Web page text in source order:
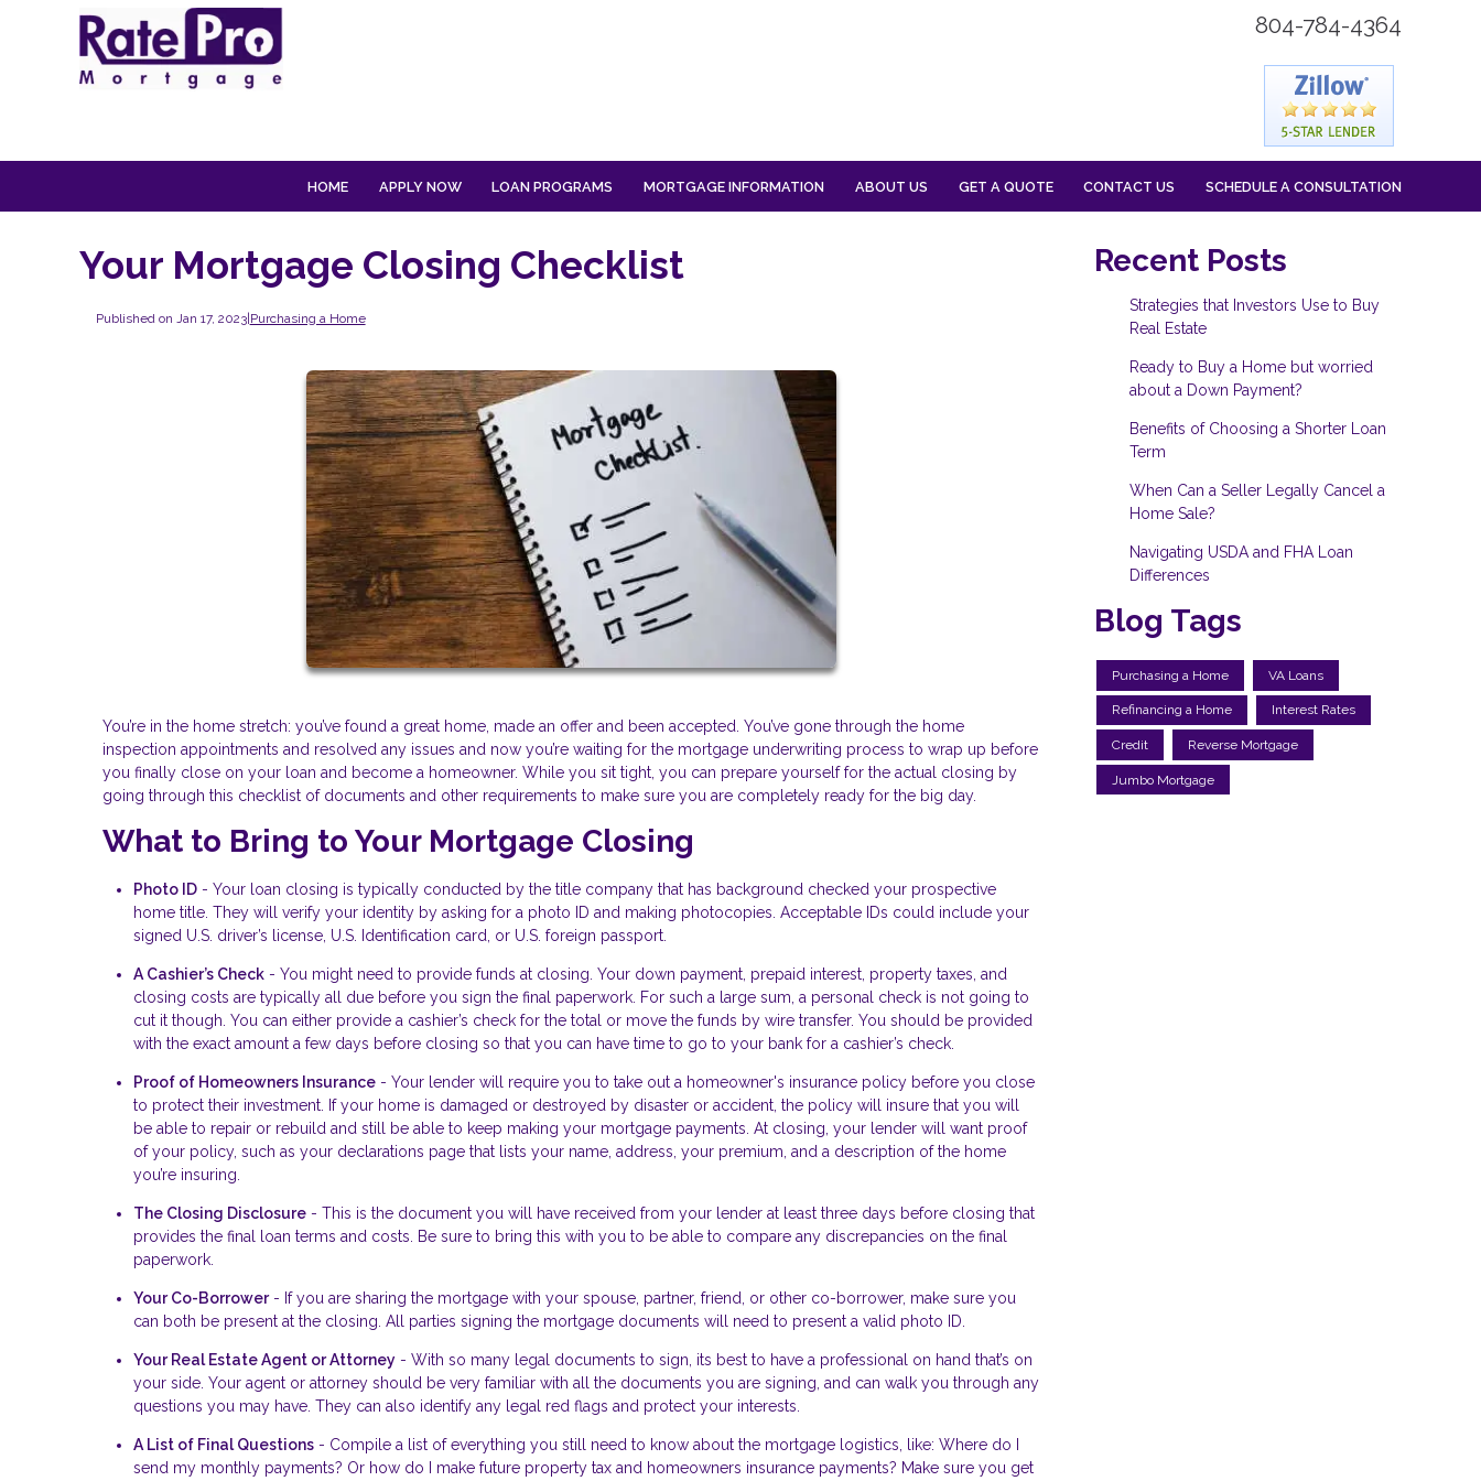
804-784-4364
HOME APPLY NOW LOAN PROGRAMS MORTGAGE INFORMATION ABOUT US GET A QUOTE CONTACT US SCHEDULE A CONSULTATION
Your Mortgage Closing Checklist
Published on Jan 17, 2023| Purchasing a Home
You’re in the home stretch: you’ve found a great home, made an offer and been accepted. You’ve gone through the home
inspection appointments and resolved any issues and now you’re waiting for the mortgage underwriting process to wrap up before
you finally close on your loan and become a homeowner. While you sit tight, you can prepare yourself for the actual closing by
going through this checklist of documents and other requirements to make sure you are completely ready for the big day.
What to Bring to Your Mortgage Closing
Photo ID - Your loan closing is typically conducted by the title company that has background checked your prospective
home title. They will verify your identity by asking for a photo ID and making photocopies. Acceptable IDs could include your
signed U.S. driver’s license, U.S. Identification card, or U.S. foreign passport.
A Cashier’s Check - You might need to provide funds at closing. Your down payment, prepaid interest, property taxes, and
closing costs are typically all due before you sign the final paperwork. For such a large sum, a personal check is not going to
cut it though. You can either provide a cashier’s check for the total or move the funds by wire transfer. You should be provided
with the exact amount a few days before closing so that you can have time to go to your bank for a cashier’s check.
Proof of Homeowners Insurance - Your lender will require you to take out a homeowner's insurance policy before you close
to protect their investment. If your home is damaged or destroyed by disaster or accident, the policy will insure that you will
be able to repair or rebuild and still be able to keep making your mortgage payments. At closing, your lender will want proof
of your policy, such as your declarations page that lists your name, address, your premium, and a description of the home
you’re insuring.
The Closing Disclosure - This is the document you will have received from your lender at least three days before closing that
provides the final loan terms and costs. Be sure to bring this with you to be able to compare any discrepancies on the final
paperwork.
Your Co-Borrower- If you are sharing the mortgage with your spouse, partner, friend, or other co-borrower, make sure you
can both be present at the closing. All parties signing the mortgage documents will need to present a valid photo ID.
Your Real Estate Agent or Attorney - With so many legal documents to sign, its best to have a professional on hand that’s on
your side. Your agent or attorney should be very familiar with all the documents you are signing, and can walk you through any
questions you may have. They can also identify any legal red flags and protect your interests.
A List of Final Questions - Compile a list of everything you still need to know about the mortgage logistics, like: Where do I
send my monthly payments? Or how do I make future property tax and homeowners insurance payments? Make sure you get
Recent Posts
Strategies that Investors Use to Buy
Real Estate
Ready to Buy a Home but worried
about a Down Payment?
Benefits of Choosing a Shorter Loan
Term
When Can a Seller Legally Cancel a
Home Sale?
Navigating USDA and FHA Loan
Differences
Blog Tags
Purchasing a Home VA Loans
Refinancing a Home Interest Rates
Credit Reverse Mortgage
Jumbo Mortgage